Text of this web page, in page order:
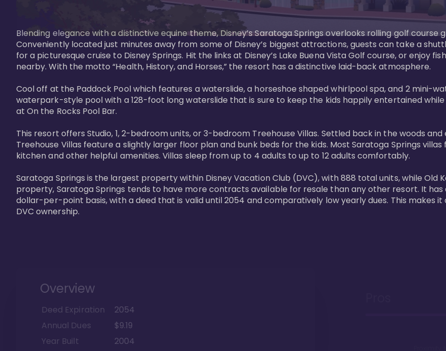
Blending elegance with a distinctive equine theme, Disney’s Saratoga Springs overlooks rolling golf
Conveniently located just minutes away from some of Disney’s biggest attractions, guests can take a
for a picturesque cruise to Disney Springs. Hit the links at Disney’s Lake Buena Vista Golf course, or enjoy
nearby. With the motto “Health, History, and Horses,” the resort has a distinctive laid-back atmosphere.
Cool off at the Paddock Pool which features a waterslide, a horseshoe shaped whirlpool spa, and 2 mini-
waterpark-style pool with a 128-foot long waterslide that is sure to keep the kids happily entertained
at On the Rocks Pool Bar.
This resort offers Studio, 1, 2-bedroom units, or 3-bedroom Treehouse Villas. Settled back in the woods
Treehouse Villas feature a slightly larger floor plan and bunk beds for the kids. Most Saratoga Springs
kitchen and other helpful amenities. Villas sleep from up to 4 adults to up to 12 adults comfortably.
Saratoga Springs is the largest property within Disney Vacation Club (DVC), with 888 total units, while Old
property, Saratoga Springs tends to have more contracts available for resale than any other resort. It
dollar-per-point basis, with a deed that is valid until 2054 and comparatively low yearly dues. This makes
DVC ownership.
Overview
Deed Expiration
2054
Annual Dues
$9.19
Year Built
2004